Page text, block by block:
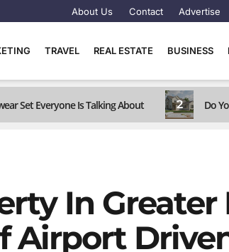
About Us Contact Advertise
TRAVEL REAL ESTATE BUSINESS
Set Everyone Is Talking About 2 Do
In Greater
Airport